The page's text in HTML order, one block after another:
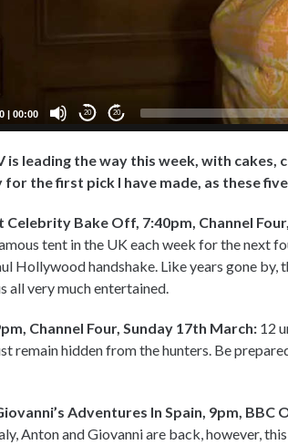
| 00:00 20 20
is leading the way this week, with cakes,
for the first pick I have made, as these
Celebrity Bake Off, 7:40pm, Channel
tent in the UK each week for the next
Hollywood handshake. Like years gone
all very much entertained.
Channel Four, Sunday 17th March: 12
remain hidden from the hunters. Be
Adventures In Spain, 9pm, BBC
Anton and Giovanni are back, however,